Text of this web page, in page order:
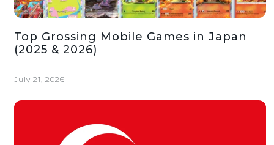
Top Grossing Mobile Games in Japan
(2025 & 2026)
July 21, 2026